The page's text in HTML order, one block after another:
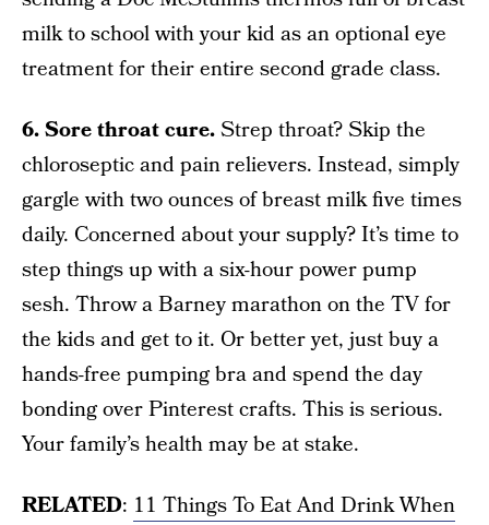
milk to school with your kid as an optional eye
treatment for their entire second grade class.
6. Sore throat cure.Strep throat? Skip the
chloroseptic and pain relievers. Instead, simply
gargle with two ounces of breast milk five times
daily. Concerned about your supply? It’s time to
step things up with a six-hour power pump
sesh. Throw a Barney marathon on the TV for
the kids and get to it. Or better yet, just buy a
hands-free pumping bra and spend the day
bonding over Pinterest crafts. This is serious.
Your family’s health may be at stake.
RELATED: 11 Things To Eat And Drink When